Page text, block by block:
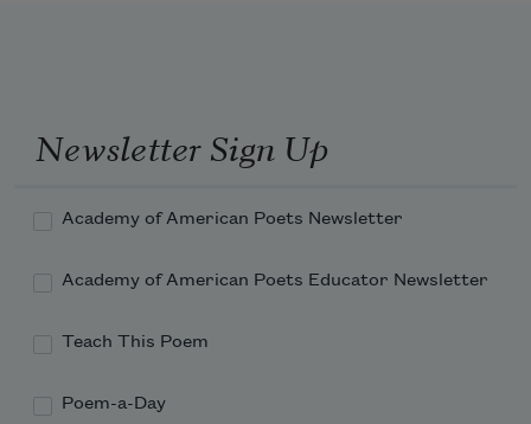
Newsletter Sign Up
Academy of American Poets Newsletter
Academy of American Poets Educator Newsletter
Teach This Poem
Poem-a-Day